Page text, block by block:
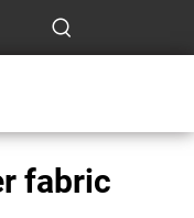
fabric